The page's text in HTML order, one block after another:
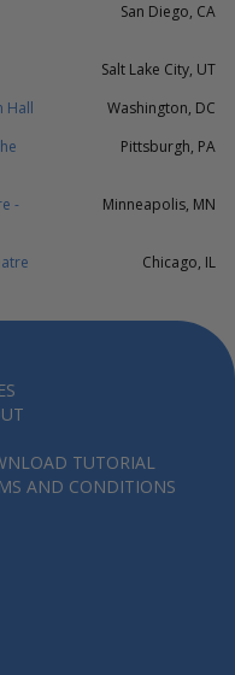
San Diego, CA
Salt Lake City, UT
Hall
Washington, DC
Pittsburgh, PA
-
Minneapolis, MN
Chicago, IL
TUTORIAL
AND CONDITIONS